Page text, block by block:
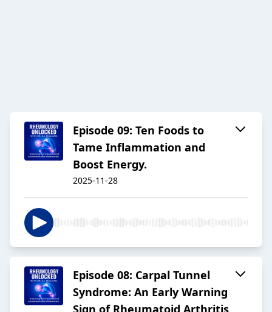
Episode 09: Ten Foods to
Tame Inflammation and
Boost Energy.
2025-11-28
Episode 08: Carpal Tunnel
Syndrome: An Early Warning
Sign of Rheumatoid Arthritis